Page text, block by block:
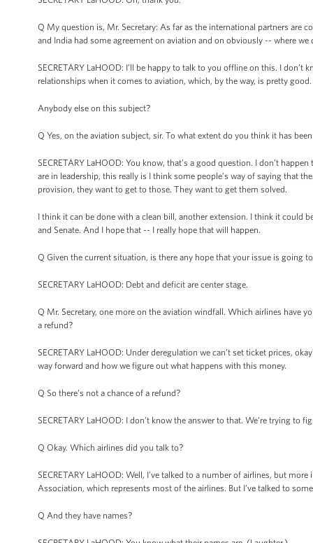
Q My question is, Mr. Secretary: As far as the international partners are
and India had some agreement on aviation and on obviously -- where we
SECRETARY LaHOOD: I’ll be happy to talk to you offline on this. I
relationships when it comes to aviation, which, by the way, is pretty good.
Anybody else on this subject?
Q Yes, on the aviation subject, sir. To what extent do you think it has
SECRETARY LaHOOD: You know, that’s a good question. I don’t
are in leadership, this really is I think some people’s way of saying that
provision, they want to get to those. They want to get them solved.
I think it can be done with a clean bill, another extension. I think it could
and Senate. And I hope that -- I really hope that will happen.
Q Given the current situation, is there any hope that your issue is going
SECRETARY LaHOOD: Debt and deficit are center stage.
Q Mr. Secretary, one more on the aviation windfall. Which airlines have
a refund?
SECRETARY LaHOOD: Under deregulation we can’t set ticket prices,
way forward and how we figure out what happens with this money.
Q So there’s not a chance of a refund?
SECRETARY LaHOOD: I don’t know the answer to that. We’re trying to
Q Okay. Which airlines did you talk to?
SECRETARY LaHOOD: Well, I’ve talked to a number of airlines, but
Association, which represents most of the airlines. But I’ve talked to
Q And they have names?